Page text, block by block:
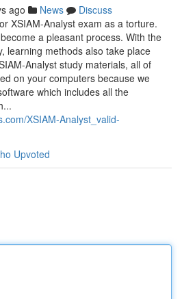
ago News
Discuss
XSIAM-Analyst exam as a torture.
a pleasant process. With the
learning methods also take place
Analyst study materials, all of
on your computers because we
which includes all the
XSIAM-Analyst_valid-
Upvoted